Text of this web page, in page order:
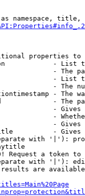
namespace, title,
properties to
- List
- The
- List
- The
- The
- The
-
-
-
-
with '|'):
Request a token
with '|'):
are